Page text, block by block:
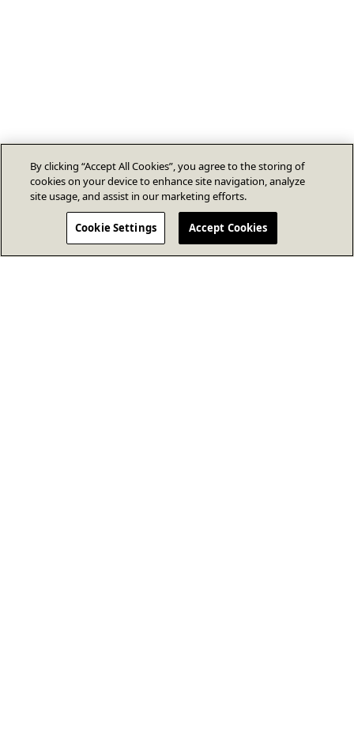
By clicking “Accept All Cookies”, you agree to the storing of
cookies on your device to enhance site navigation, analyze
site usage, and assist in our marketing efforts.
Cookie Settings Accept Cookies